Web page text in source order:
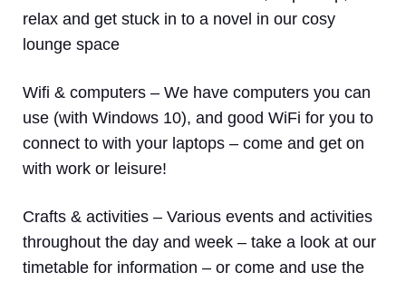
relax and get stuck in to a novel in our cosy
lounge space
Wifi & computers – We have computers you can
use (with Windows 10), and good WiFi for you to
connect to with your laptops – come and get on
with work or leisure!
Crafts & activities – Various events and activities
throughout the day and week – take a look at our
timetable for information – or come and use the